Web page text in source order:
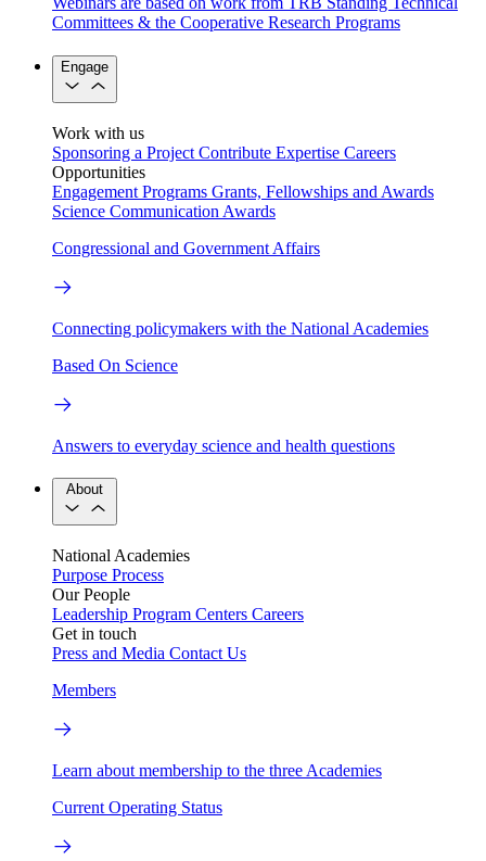
Committees & the Cooperative Research Programs
Engage
Work with us
Sponsoring a Project Contribute Expertise Careers
Opportunities
Engagement Programs Grants, Fellowships and Awards
Science Communication Awards
Congressional and Government Affairs
Connecting policymakers with the National Academies
Based On Science
Answers to everyday science and health questions
About
National Academies
Purpose Process
Our People
Leadership Program Centers Careers
Get in touch
Press and Media Contact Us
Members
Learn about membership to the three Academies
Current Operating Status